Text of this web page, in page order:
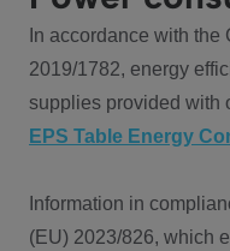
In accordance with
2019/1782, energy
supplies provided with
EPS Table Energy
Information in
(EU) 2023/826, which